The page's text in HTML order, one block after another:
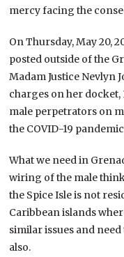
mercy facing the
On Thursday, May 20,
posted outside of the
Madam Justice Nevlyn
charges on her docket,
male perpetrators on
the COVID-19
What we need in
wiring of the male
the Spice Isle is not
Caribbean islands
similar issues and
also.